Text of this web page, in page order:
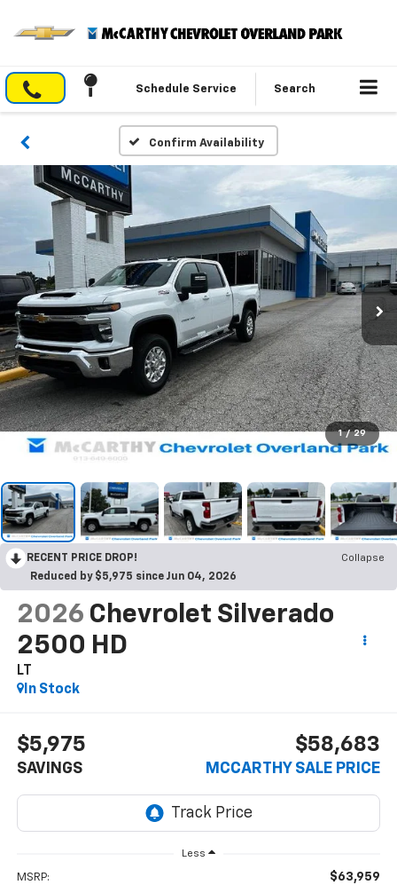
Schedule Service Search
Confirm Availability
1 / 29
RECENT PRICE DROP!
Collapse
Reduced by $5,975 since Jun 04, 2026
2026 Chevrolet Silverado
2500 HD
LT
In Stock
$5,975
SAVINGS
$58,683
MCCARTHY SALE PRICE
Less
MSRP: $63,959